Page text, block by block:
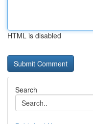
HTML is disabled
Search